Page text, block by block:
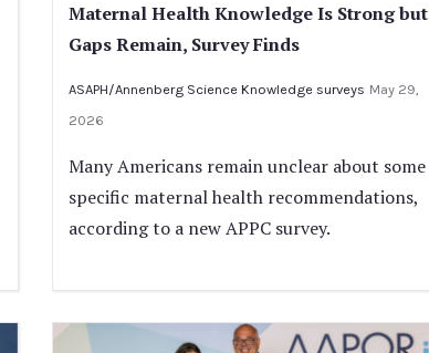
Maternal Health Knowledge Is Strong but
Gaps Remain, Survey Finds
ASAPH/Annenberg Science Knowledge surveys May 29,
2026
Many Americans remain unclear about some
specific maternal health recommendations,
according to a new APPC survey.